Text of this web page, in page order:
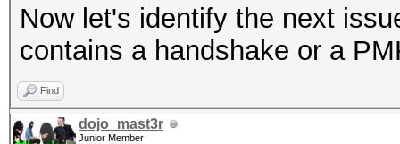
Now let's identify the next
contains a handshake or a
Find
dojo_mast3r
Junior Member